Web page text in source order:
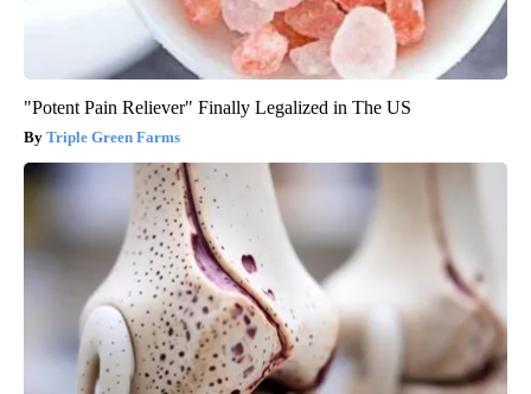
"Potent Pain Reliever" Finally Legalized in The US
Triple Green Farms